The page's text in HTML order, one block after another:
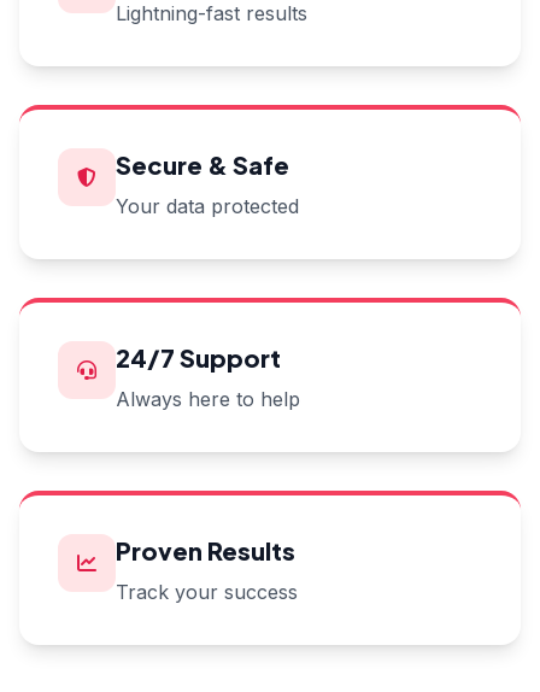
Lightning-fast results
Secure & Safe
Your data protected
24/7 Support
Always here to help
Proven Results
Track your success